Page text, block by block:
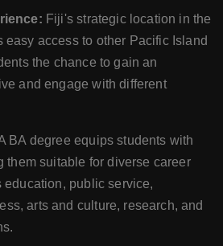
Fiji's strategic location in the
easy access to other Pacific Island
the chance to gain an
and engage with different
BA degree equips students with
them suitable for diverse career
public service,
arts and culture, research, and